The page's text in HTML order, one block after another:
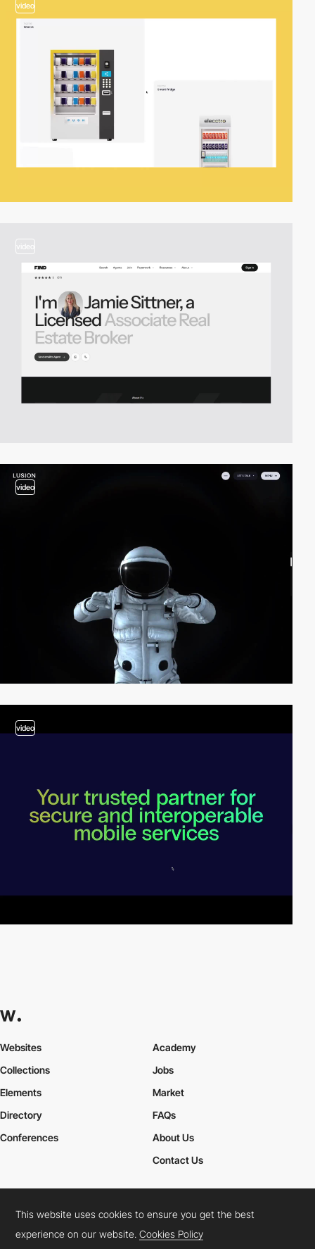
video
video
video
video
Websites
Collections
Elements
Academy
Jobs
Market
Directory
Conferences
FAQs
About Us
Contact Us
Cookies PolicyLegal TermsPrivacy Policy
Connect: InstagramLinkedInTwitterFacebookYouTube
This website uses cookies to ensure you get the best
experience on our website.Cookies Policy